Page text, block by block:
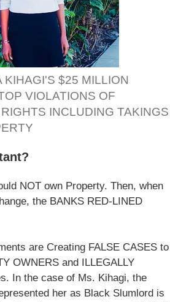
KIHAGI'S $25 MILLION
VIOLATIONS OF
INCLUDING TAKINGS
NOT own Property. Then, when
the BANKS RED-LINED
are Creating FALSE CASES to
OWNERS and ILLEGALLY
In the case of Ms. Kihagi, the
her as Black Slumlord is